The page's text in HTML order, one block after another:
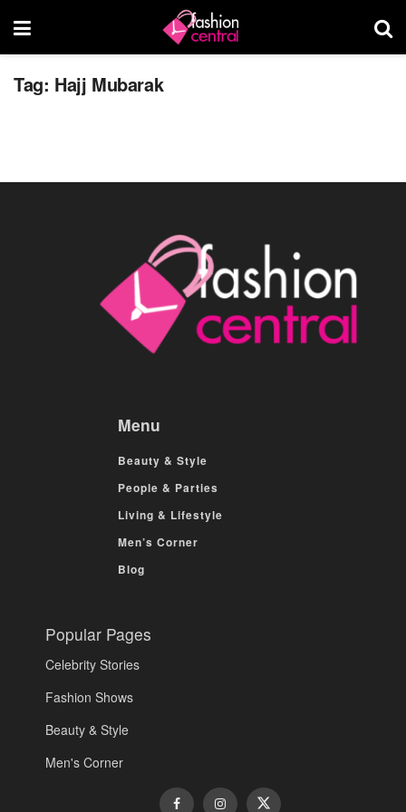
Tag: Hajj Mubarak
OCTOBER 4, 2014
Menu
Beauty & Style
People & Parties
Living & Lifestyle
Men’s Corner
Blog
Popular Pages
Celebrity Stories
Fashion Shows
Beauty & Style
Men's Corner